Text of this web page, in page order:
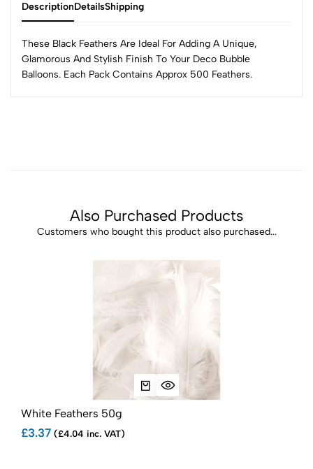
DescriptionDetailsShipping
These Black Feathers Are Ideal For Adding A Unique,
Glamorous And Stylish Finish To Your Deco Bubble
Balloons. Each Pack Contains Approx 500 Feathers.
Also Purchased Products
Customers who bought this product also purchased...
White Feathers 50g
£3.37 (£4.04 inc. VAT)